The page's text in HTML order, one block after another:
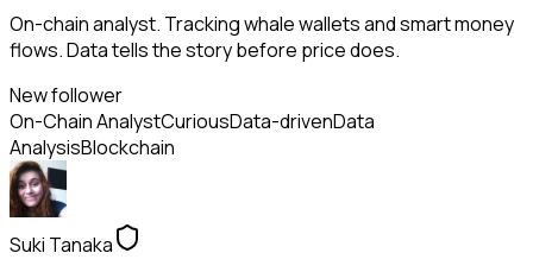
On-chain analyst. Tracking whale wallets and smart money
flows. Data tells the story before price does.
New follower
On-Chain AnalystCuriousData-drivenData
AnalysisBlockchain
Suki Tanaka